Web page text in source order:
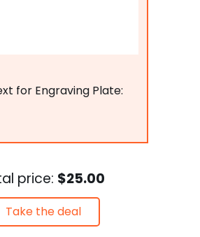
for Engraving Plate:
price: $25.00
Take the deal